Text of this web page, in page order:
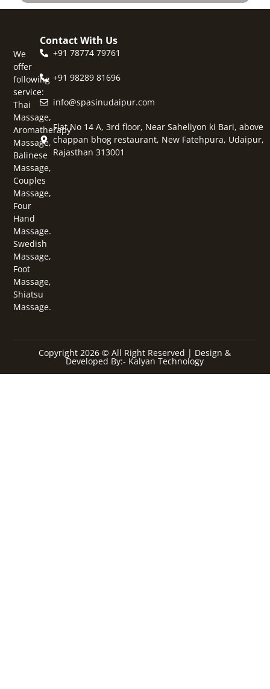
We
offer
following
service:
Thai
Massage,
Aromatherapy
Massage,
Balinese
Massage,
Couples
Massage,
Four
Hand
Massage.
Swedish
Massage,
Foot
Massage,
Shiatsu
Massage.
Contact With Us
+91 78774 79761
+91 98289 81696
info@spasinudaipur.com
Flat No 14 A, 3rd floor, Near Saheliyon ki Bari, above
chappan bhog restaurant, New Fatehpura, Udaipur,
Rajasthan 313001
Copyright 2026 © All Right Reserved | Design &
Developed By:- Kalyan Technology